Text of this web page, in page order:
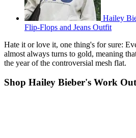
Hailey
Flip-Flops and Jeans Outfit
Hate it or love it, one thing's for sure:
almost always turns to gold, meaning
the year of the controversial mesh flat.
Shop Hailey Bieber's Work